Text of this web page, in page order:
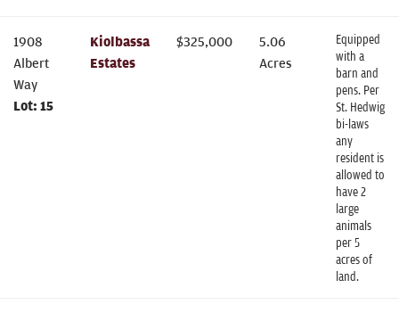
1908
Albert
Way
Lot: 15
Kiolbassa
Estates
$325,000
5.06
Acres
Equipped
with a
barn and
pens. Per
St. Hedwig
bi-laws
any
resident is
allowed to
have 2
large
animals
per 5
acres of
land.